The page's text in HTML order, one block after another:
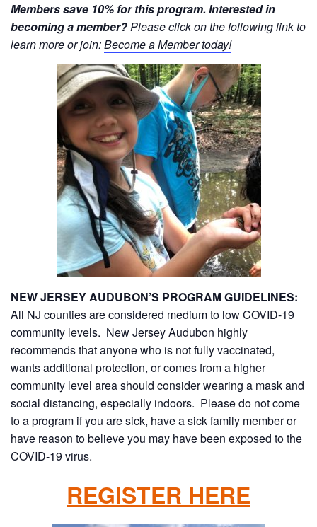
Members save 10% for this program. Interested in
becoming a member?Please click on the following link to
learn more or join:Become a Member today!
NEW JERSEY AUDUBON’S PROGRAM GUIDELINES:
All NJ counties are considered medium to low COVID-19
community levels. New Jersey Audubon highly
recommends that anyone who is not fully vaccinated,
wants additional protection, or comes from a higher
community level area should consider wearing a mask and
social distancing, especially indoors. Please do not come
to a program if you are sick, have a sick family member or
have reason to believe you may have been exposed to the
COVID-19 virus.
REGISTER HERE